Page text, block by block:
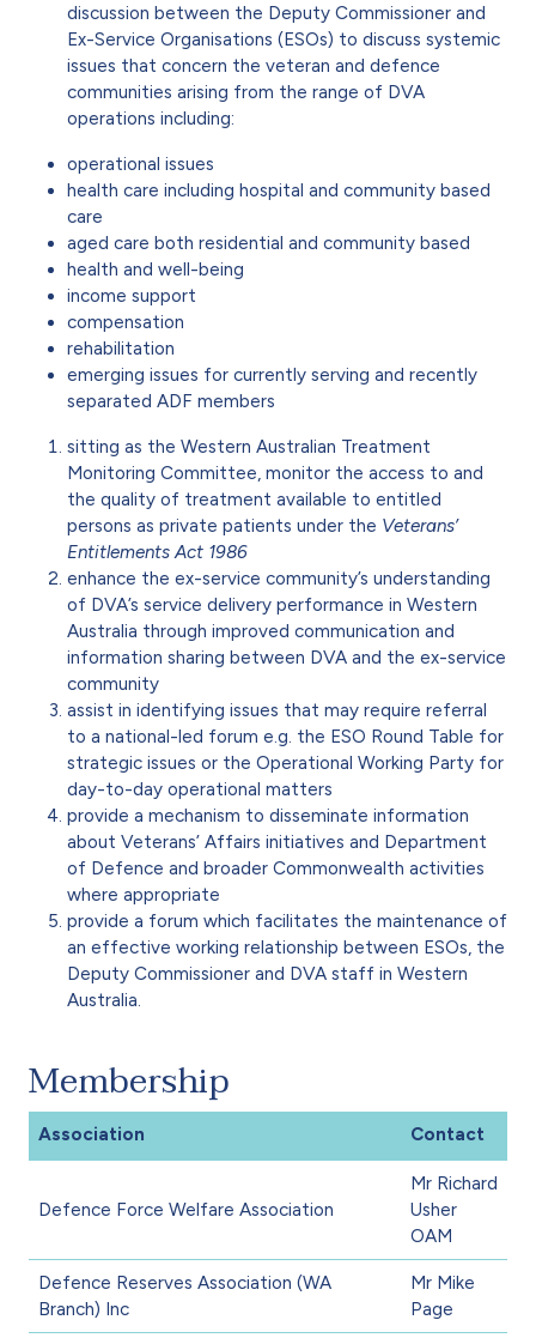
discussion between the Deputy Commissioner and
Ex-Service Organisations (ESOs) to discuss systemic
issues that concern the veteran and defence
communities arising from the range of DVA
operations including:
operational issues
health care including hospital and community based
care
aged care both residential and community based
health and well-being
income support
compensation
rehabilitation
emerging issues for currently serving and recently
separated ADF members
sitting as the Western Australian Treatment
Monitoring Committee, monitor the access to and
the quality of treatment available to entitled
persons as private patients under the Veterans’
Entitlements Act 1986
enhance the ex-service community’s understanding
of DVA’s service delivery performance in Western
Australia through improved communication and
information sharing between DVA and the ex-service
community
assist in identifying issues that may require referral
to a national-led forum e.g. the ESO Round Table for
strategic issues or the Operational Working Party for
day-to-day operational matters
provide a mechanism to disseminate information
about Veterans’ Affairs initiatives and Department
of Defence and broader Commonwealth activities
where appropriate
provide a forum which facilitates the maintenance of
an effective working relationship between ESOs, the
Deputy Commissioner and DVA staff in Western
Australia.
Membership
Association Contact
Defence Force Welfare Association
Mr Richard
Usher
OAM
Defence Reserves Association (WA
Branch) Inc
Mr Mike
Page